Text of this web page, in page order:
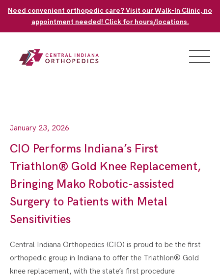
Need convenient orthopedic care? Visit our Walk-In Clinic, no
appointment needed! Click for hours/locations.
January 23, 2026
CIO Performs Indiana’s First
Triathlon® Gold Knee Replacement,
Bringing Mako Robotic-assisted
Surgery to Patients with Metal
Sensitivities
Central Indiana Orthopedics (CIO) is proud to be the first
orthopedic group in Indiana to offer the Triathlon® Gold
knee replacement, with the state’s first procedure